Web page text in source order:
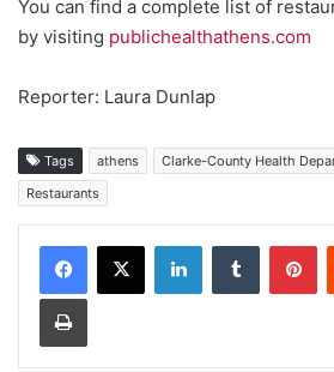
You can find a complete list of
by visiting publichealthathens.com
Reporter: Laura Dunlap
Tags athens Clarke-County Health
Restaurants
Facebook
X LinkedInTumblr
Print